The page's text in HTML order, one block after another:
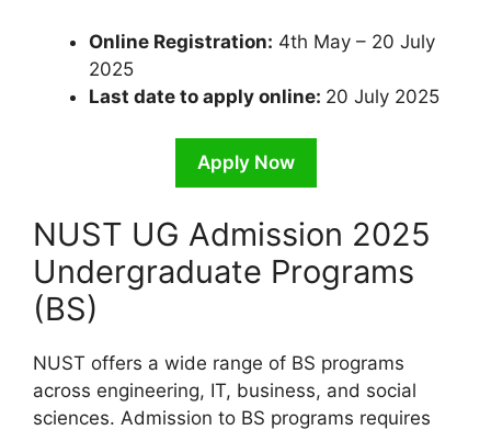
Online Registration: 4th May – 20 July
2025
Last date to apply online: 20 July 2025
Apply Now
NUST UG Admission 2025
Undergraduate Programs
(BS)
NUST offers a wide range of BS programs
across engineering, IT, business, and social
sciences. Admission to BS programs requires